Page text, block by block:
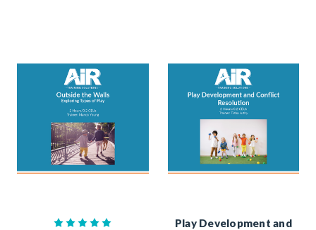
Play Development and